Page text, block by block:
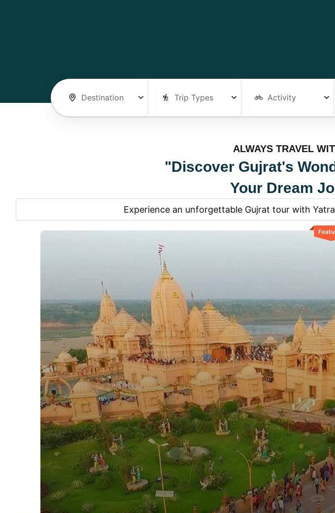
ALWAYS TRAVEL
"Discover Gujrat's
Your Dream
Experience an unforgettable Gujrat tour with